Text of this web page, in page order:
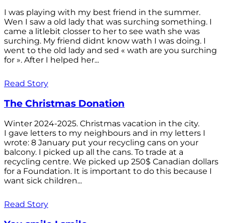
I was playing with my best friend in the summer.
Wen I saw a old lady that was surching something. I
came a litlebit closser to her to see wath she was
surching. My friend didnt know wath I was doing. I
went to the old lady and sed « wath are you surching
for ». After I helped her...
Read Story
The Christmas Donation
Winter 2024-2025. Christmas vacation in the city.
I gave letters to my neighbours and in my letters I
wrote: 8 January put your recycling cans on your
balcony. I picked up all the cans. To trade at a
recycling centre. We picked up 250$ Canadian dollars
for a Foundation. It is important to do this because I
want sick children...
Read Story